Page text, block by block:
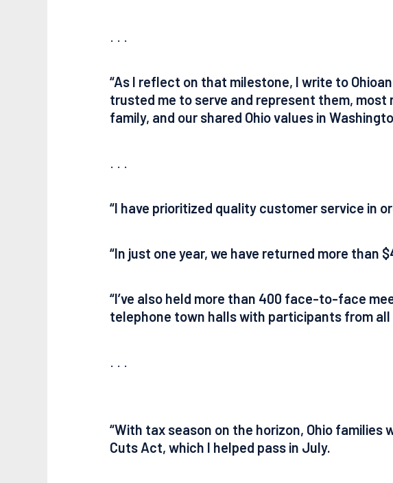
. . .
“As I reflect on that milestone, I write to
trusted me to serve and represent them, most
family, and our shared Ohio values in
. . .
“I have prioritized quality customer service in
“In just one year, we have returned more
“I’ve also held more than 400 face-to-face
telephone town halls with participants from all
. . .
“With tax season on the horizon, Ohio
Cuts Act, which I helped pass in July.